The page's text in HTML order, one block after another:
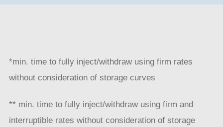
*min. time to fully inject/withdraw using firm rates
without consideration of storage curves
** min. time to fully inject/withdraw using firm and
interruptible rates without consideration of storage